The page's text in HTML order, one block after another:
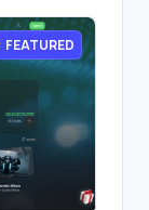
FEATURED